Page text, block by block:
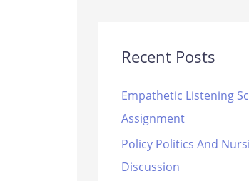
Recent Posts
Empathetic Listening
Assignment
Policy Politics And
Discussion